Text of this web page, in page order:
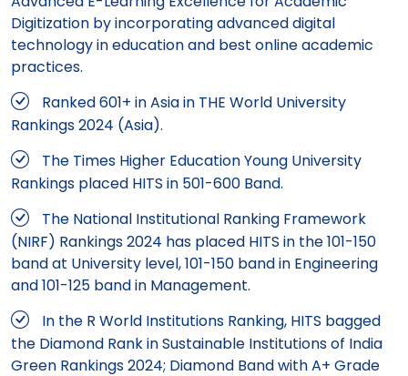
Digitization by incorporating advanced digital
technology in education and best online academic
practices.
Ranked 601+ in Asia in THE World University
Rankings 2024 (Asia).
The Times Higher Education Young University
Rankings placed HITS in 501-600 Band.
The National Institutional Ranking Framework
(NIRF) Rankings 2024 has placed HITS in the 101-150
band at University level, 101-150 band in Engineering
and 101-125 band in Management.
In the R World Institutions Ranking, HITS bagged
the Diamond Rank in Sustainable Institutions of India
Green Rankings 2024; Diamond Band with A+ Grade